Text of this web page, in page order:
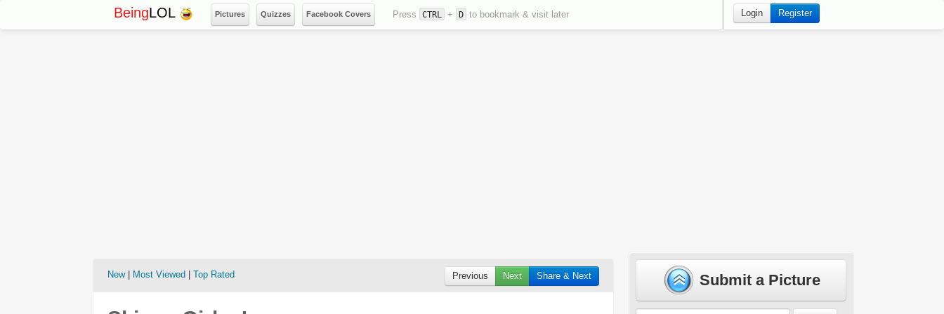
BeingLOL Pictures Quizzes Facebook Covers Press CTRL + D to bookmark & visit later Login Register
New| Most Viewed Top Rated Previous Next Share & Next Submit a Picture